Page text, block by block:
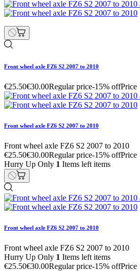
Front wheel axle FZ6 S2 2007 to 2010
€25.50€30.00Regular price-15% offPrice
Front wheel axle FZ6 S2 2007 to 2010
Front wheel axle FZ6 S2 2007 to 2010
€25.50€30.00Regular price-15% offPrice
Hurry Up Only 1 Items left items
Front wheel axle FZ6 S2 2007 to 2010
Front wheel axle FZ6 S2 2007 to 2010
Hurry Up Only 1 Items left items
€25.50€30.00Regular price-15% offPrice